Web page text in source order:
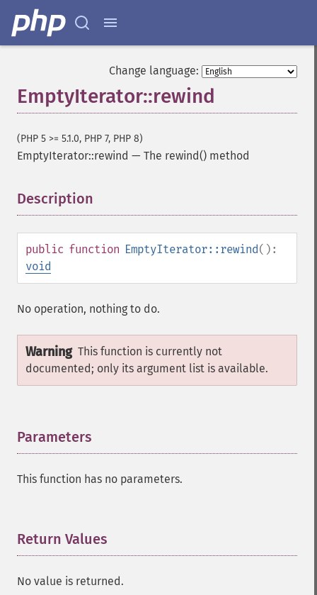
Change language:
EmptyIterator::rewind
(PHP 5 >= 5.1.0, PHP 7, PHP 8)
EmptyIterator::rewind — The rewind() method
Description
public function EmptyIterator::rewind():
void
No operation, nothing to do.
Warning This function is currently not
documented; only its argument list is available.
Parameters
This function has no parameters.
Return Values
No value is returned.